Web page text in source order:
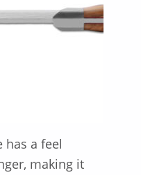
has a feel
making it